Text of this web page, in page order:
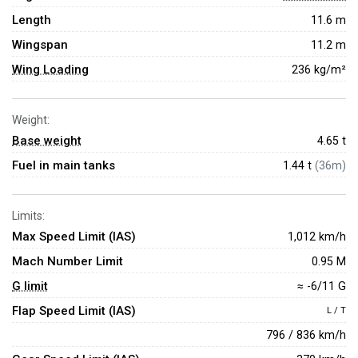
Length 11.6 m
Wingspan 11.2 m
Wing Loading 236 kg/m²
Weight:
Base weight 4.65 t
Fuel in main tanks 1.44 t (36m)
Limits:
Max Speed Limit (IAS) 1,012 km/h
Mach Number Limit 0.95 M
G limit ≈ -6/11 G
Flap Speed Limit (IAS) L / T
796 / 836 km/h